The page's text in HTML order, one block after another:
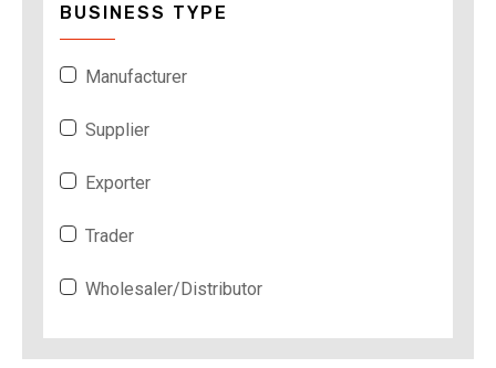
BUSINESS TYPE
Manufacturer
Supplier
Exporter
Trader
Wholesaler/Distributor